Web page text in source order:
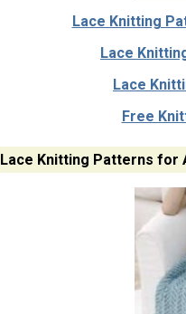
Lace Knitting
Lace
Lace
Free
Lace Knitting Patterns for